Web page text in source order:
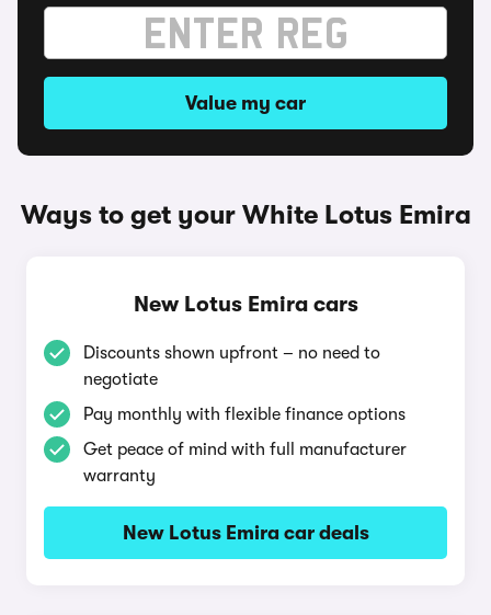
Value my car
Ways to get your White Lotus Emira
New Lotus Emira cars
Discounts shown upfront – no need to
negotiate
Pay monthly with flexible finance options
Get peace of mind with full manufacturer
warranty
New Lotus Emira car deals